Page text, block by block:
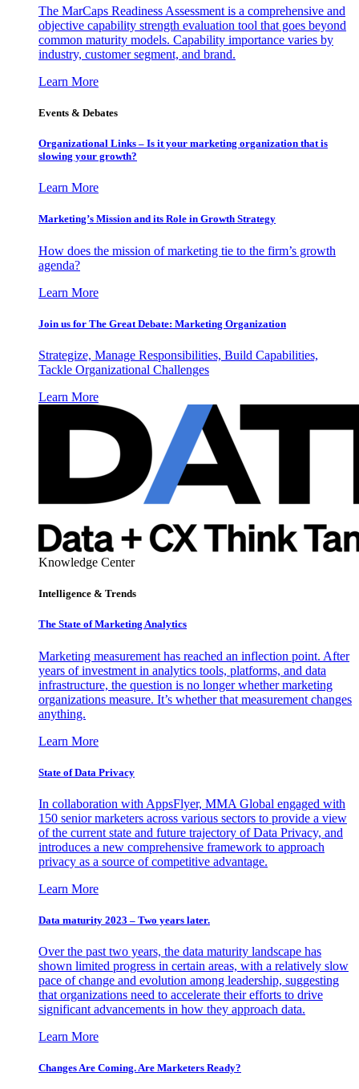
The MarCaps Readiness Assessment is a comprehensive and
objective capability strength evaluation tool that goes beyond
common maturity models. Capability importance varies by
industry, customer segment, and brand.
Learn More
Events & Debates
Organizational Links – Is it your marketing organization that is
slowing your growth?
Learn More
Marketing’s Mission and its Role in Growth Strategy
How does the mission of marketing tie to the firm’s growth
agenda?
Learn More
Join us for The Great Debate: Marketing Organization
Strategize, Manage Responsibilities, Build Capabilities,
Tackle Organizational Challenges
Learn More
Knowledge Center
Intelligence & Trends
The State of Marketing Analytics
Marketing measurement has reached an inflection point. After
years of investment in analytics tools, platforms, and data
infrastructure, the question is no longer whether marketing
organizations measure. It’s whether that measurement changes
anything.
Learn More
State of Data Privacy
In collaboration with AppsFlyer, MMA Global engaged with
150 senior marketers across various sectors to provide a view
of the current state and future trajectory of Data Privacy, and
introduces a new comprehensive framework to approach
privacy as a source of competitive advantage.
Learn More
Data maturity 2023 – Two years later.
Over the past two years, the data maturity landscape has
shown limited progress in certain areas, with a relatively slow
pace of change and evolution among leadership, suggesting
that organizations need to accelerate their efforts to drive
significant advancements in how they approach data.
Learn More
Changes Are Coming. Are Marketers Ready?